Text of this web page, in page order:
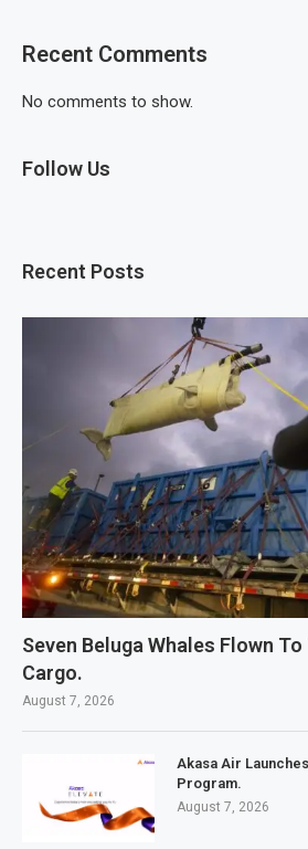
Recent Comments
No comments to show.
Follow Us
Recent Posts
Seven Beluga Whales Flown
Cargo.
August 7, 2026
Akasa Air
Program.
August 7, 2026